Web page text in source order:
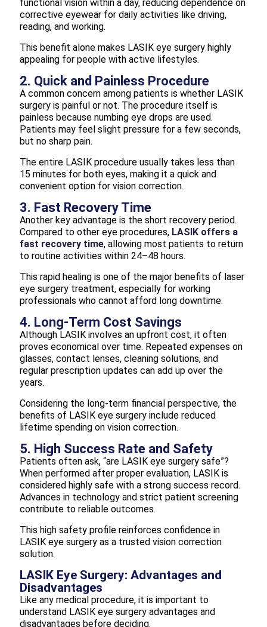
functional vision within a day, reducing dependence on
corrective eyewear for daily activities like driving,
reading, and working.
This benefit alone makes LASIK eye surgery highly
appealing for people with active lifestyles.
2. Quick and Painless Procedure
A common concern among patients is whether LASIK
surgery is painful or not. The procedure itself is
painless because numbing eye drops are used.
Patients may feel slight pressure for a few seconds,
but no sharp pain.
The entire LASIK procedure usually takes less than
15 minutes for both eyes, making it a quick and
convenient option for vision correction.
3. Fast Recovery Time
Another key advantage is the short recovery period.
Compared to other eye procedures, LASIK offers a
fast recovery time, allowing most patients to return
to routine activities within 24–48 hours.
This rapid healing is one of the major benefits of laser
eye surgery treatment, especially for working
professionals who cannot afford long downtime.
4. Long-Term Cost Savings
Although LASIK involves an upfront cost, it often
proves economical over time. Repeated expenses on
glasses, contact lenses, cleaning solutions, and
regular prescription updates can add up over the
years.
Considering the long-term financial perspective, the
benefits of LASIK eye surgery include reduced
lifetime spending on vision correction.
5. High Success Rate and Safety
Patients often ask, “are LASIK eye surgery safe”?
When performed after proper evaluation, LASIK is
considered highly safe with a strong success record.
Advances in technology and strict patient screening
contribute to reliable outcomes.
This high safety profile reinforces confidence in
LASIK eye surgery as a trusted vision correction
solution.
LASIK Eye Surgery: Advantages and
Disadvantages
Like any medical procedure, it is important to
understand LASIK eye surgery advantages and
disadvantages before deciding.